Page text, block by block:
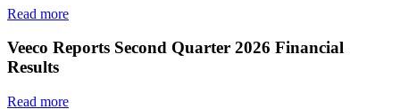
Read more
Veeco Reports Second Quarter 2026 Financial
Results
Read more